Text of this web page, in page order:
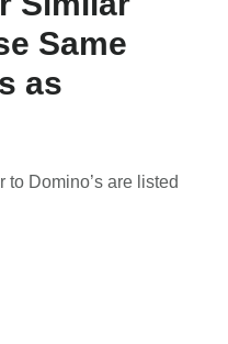
Same
as
to Domino’s are listed